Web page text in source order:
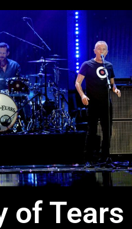
of Tears